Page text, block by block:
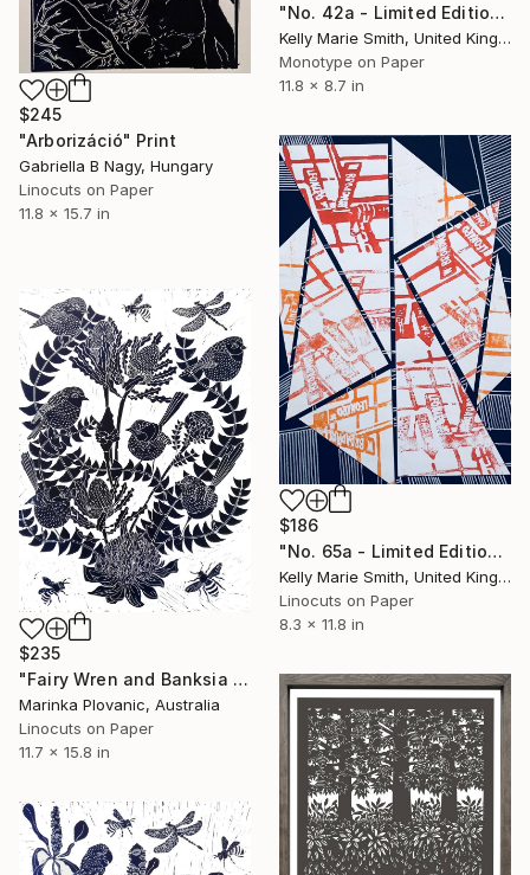
$245
"Arborizáció" Print
Gabriella B Nagy, Hungary
Linocuts on Paper
11.8 x 15.7 in
"No. 42a - Limited Edition 1 of 1" Print
Kelly Marie Smith, United Kingdom
Monotype on Paper
11.8 x 8.7 in
$186
"No. 65a - Limited Edition 1 of 1" Print
Kelly Marie Smith, United Kingdom
Linocuts on Paper
8.3 x 11.8 in
$235
"Fairy Wren and Banksia Lino print - Limited Edition of 150" Print
Marinka Plovanic, Australia
Linocuts on Paper
11.7 x 15.8 in